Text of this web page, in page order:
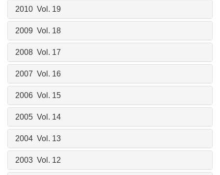
2010 Vol. 19
2009 Vol. 18
2008 Vol. 17
2007 Vol. 16
2006 Vol. 15
2005 Vol. 14
2004 Vol. 13
2003 Vol. 12